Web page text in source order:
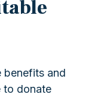
benefits and
to donate